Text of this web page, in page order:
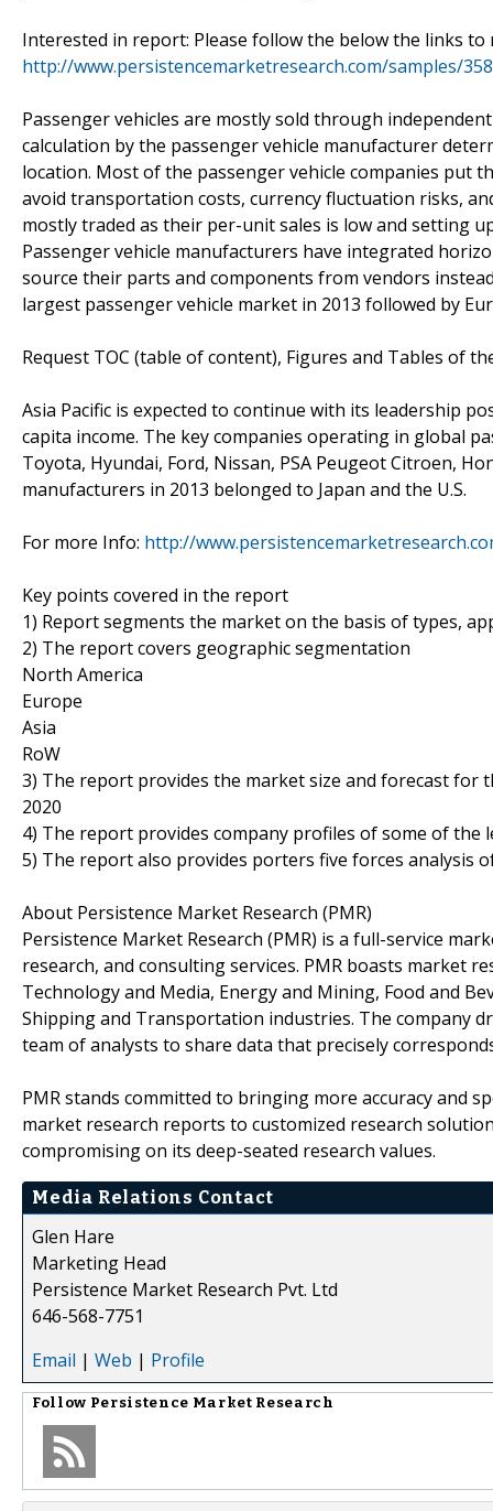
Interested in report: Please follow the below the links
http://www.persistencemarketresearch.com/samples/
Passenger vehicles are mostly sold through
calculation by the passenger vehicle manufacturer
location. Most of the passenger vehicle companies put
avoid transportation costs, currency fluctuation risks,
mostly traded as their per-unit sales is low and setting
Passenger vehicle manufacturers have integrated
source their parts and components from vendors
largest passenger vehicle market in 2013 followed by
Request TOC (table of content), Figures and Tables of
Asia Pacific is expected to continue with its leadership
capita income. The key companies operating in global
Toyota, Hyundai, Ford, Nissan, PSA Peugeot Citroen,
manufacturers in 2013 belonged to Japan and the U.S.
For more Info: http://
Key points covered in the report
1) Report segments the market on the basis of types,
2) The report covers geographic segmentation
North America
Europe
Asia
RoW
3) The report provides the market size and forecast
2020
4) The report provides company profiles of some of
5) The report also provides porters five forces analysis
About Persistence Market Research (PMR)
Persistence Market Research (PMR) is a full-service
research, and consulting services. PMR boasts market
Technology and Media, Energy and Mining, Food and
Shipping and Transportation industries. The company
team of analysts to share data that precisely
PMR stands committed to bringing more accuracy and
market research reports to customized research
compromising on its deep-seated research values.
Media Relations Contact
Glen Hare
Marketing Head
Persistence Market Research Pvt. Ltd
646-568-7751
Email | Web | Profile
Follow Persistence Market Research